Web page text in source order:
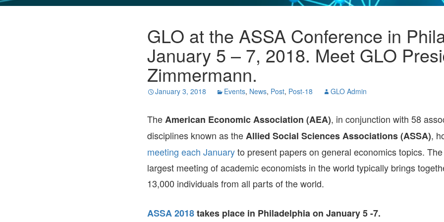
GLO DPS-ALL
EU MOBILITY
GENDER
LABOR AND WEALTH
GEOGRAPHY
DEVELOPMENT
RELIGION, CULTURE,
AND DEVELOPMENT
SCHOOL-TO-WORK
TRANSITION
SOUTH-EAST ASIA
TECHNOLOGICAL
8TH IESR-GLO JOINT
JULY 2025
GLOBAL GLO-JOPE
CONFERENCE 2024,
BEIJING-CHINA.
ANNUAL
CONFERENCE 2024
GLOBAL SITES-GLO
POLICY NEWS
PANELWHIZ OF
GLO at the ASSA Conference in
January 5 – 7, 2018. Meet GLO
Zimmermann.
January 3, 2018 Events, News, Post, Post-18 GLO Admin
TheAmerican Economic Association (AEA), in conjunction with 58
disciplines known as theAllied Social Sciences Associations (ASSA),
meeting each Januaryto present papers on general economics topics.
largest meeting of academic economists in the world typically brings
13,000 individuals from all parts of the world.
ASSA 2018takes place in Philadelphia on January 5 -7.